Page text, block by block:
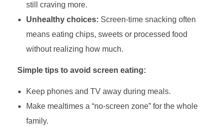
still craving more.
Unhealthy choices: Screen-time snacking often
means eating chips, sweets or processed food
without realizing how much.
Simple tips to avoid screen eating:
Keep phones and TV away during meals.
Make mealtimes a “no-screen zone” for the whole
family.